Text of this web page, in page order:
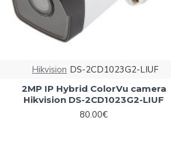
Hikvision DS-2CD1023G2-LIUF
2MP IP Hybrid ColorVu camera
Hikvision DS-2CD1023G2-LIUF
80.00€